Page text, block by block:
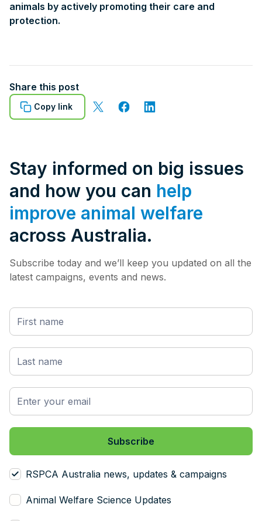
animals by actively promoting their care and
protection.
Share this post
Copy link
Stay informed on big issues
and how you can help
improve animal welfare
across Australia.
Subscribe today and we’ll keep you updated on all the
latest campaigns, events and news.
RSPCA Australia news, updates & campaigns
Animal Welfare Science Updates